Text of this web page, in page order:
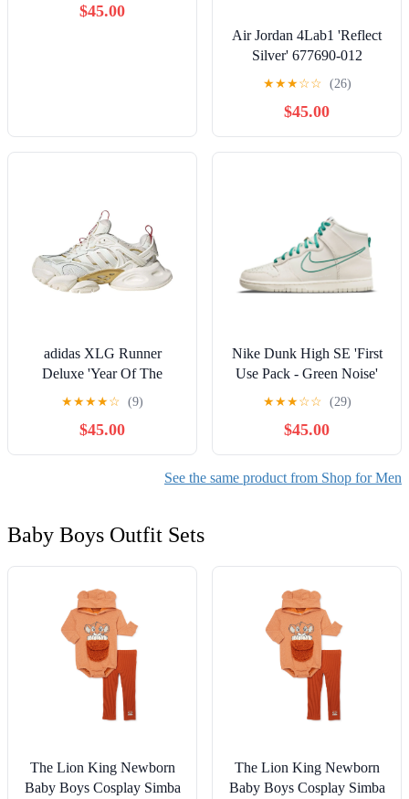
$45.00
Air Jordan 4Lab1 'Reflect
Silver' 677690-012
★★★☆☆ (26)
$45.00
adidas XLG Runner
Deluxe 'Year Of The
Snake White' JQ2973
★★★★☆ (9)
$45.00
Nike Dunk High SE 'First
Use Pack - Green Noise'
DH0960-001
★★★☆☆ (29)
$45.00
See the same product from Shop for Men
Baby Boys Outfit Sets
The Lion King Newborn
Baby Boys Cosplay Simba
The Lion King Newborn
Baby Boys Cosplay Simba